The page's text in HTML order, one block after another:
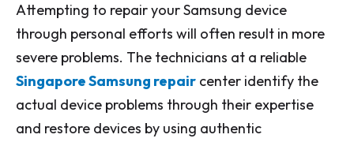
Attempting to repair your Samsung device
through personal efforts will often result in more
severe problems. The technicians at a reliable
Singapore Samsung repair center identify the
actual device problems through their expertise
and restore devices by using authentic